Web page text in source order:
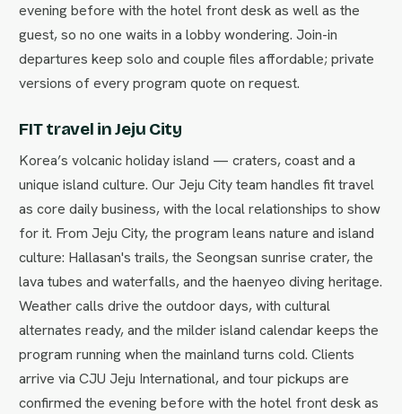
evening before with the hotel front desk as well as the
guest, so no one waits in a lobby wondering. Join-in
departures keep solo and couple files affordable; private
versions of every program quote on request.
FIT travel in Jeju City
Korea’s volcanic holiday island — craters, coast and a
unique island culture. Our Jeju City team handles fit travel
as core daily business, with the local relationships to show
for it. From Jeju City, the program leans nature and island
culture: Hallasan's trails, the Seongsan sunrise crater, the
lava tubes and waterfalls, and the haenyeo diving heritage.
Weather calls drive the outdoor days, with cultural
alternates ready, and the milder island calendar keeps the
program running when the mainland turns cold. Clients
arrive via CJU Jeju International, and tour pickups are
confirmed the evening before with the hotel front desk as